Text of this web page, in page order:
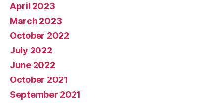
April 2023
March 2023
October 2022
July 2022
June 2022
October 2021
September 2021